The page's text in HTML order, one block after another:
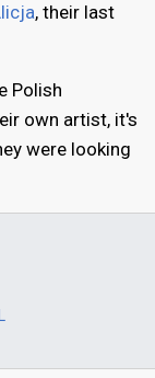
, their last
Polish
own artist, it's
were looking